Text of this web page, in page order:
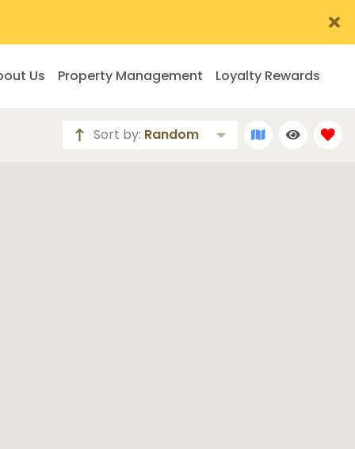
Us Property Management Loyalty Rewards
Sort by: Random